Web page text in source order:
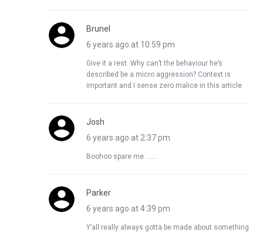
Brunel
6 years ago at 10:59 pm
Give it a rest. Why can’t the behaviour he’s
described be a micro aggression? Context is
important and I sense zero malice in this article
Josh
6 years ago at 2:37 pm
Boohoo spare me ……
Parker
6 years ago at 4:39 pm
Y’all really always gotta be made about something